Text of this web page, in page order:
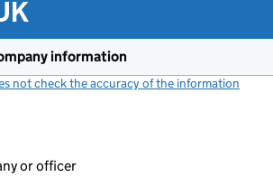
information
not check the accuracy of the information
or officer